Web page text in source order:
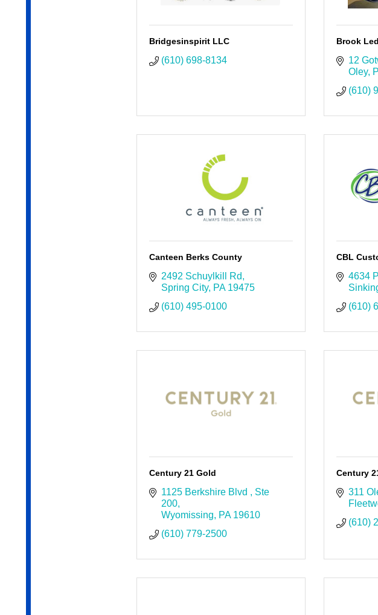
Bridgesinspirit LLC
(610) 698-8134
Brook
12
Oley
(610)
Canteen Berks County
2492 Schuylkill Rd
Spring City PA 19475
(610) 495-0100
CBL
4634
(610)
Century 21 Gold
1125 Berkshire Blvd
Ste
200
Wyomissing
PA 19610
(610) 779-2500
Century
311
(610)